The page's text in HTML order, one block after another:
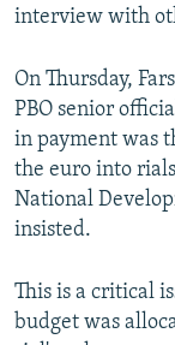
interview with
On Thursday,
PBO senior
in payment was
the euro into
National
insisted.
This is a critical
budget was